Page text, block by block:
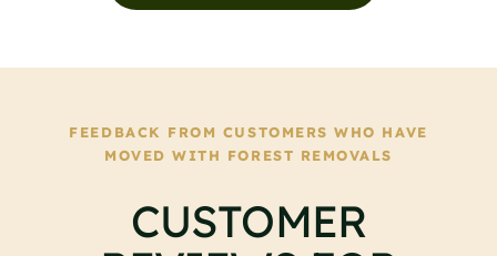
FEEDBACK FROM CUSTOMERS WHO HAVE
MOVED WITH FOREST REMOVALS
CUSTOMER